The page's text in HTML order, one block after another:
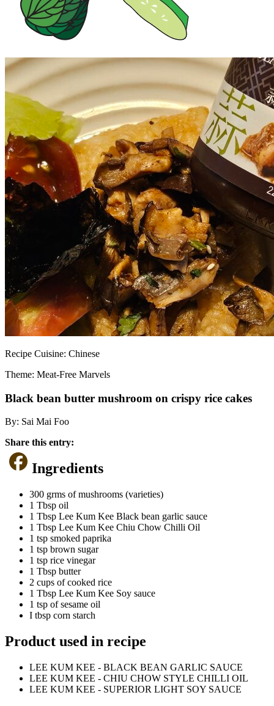
Recipe Cuisine: Chinese
Theme: Meat-Free Marvels
Black bean butter mushroom on crispy rice cakes
By: Sai Mai Foo
Share this entry:
Ingredients
300 grms of mushrooms (varieties)
1 Tbsp oil
1 Tbsp Lee Kum Kee Black bean garlic sauce
1 Tbsp Lee Kum Kee Chiu Chow Chilli Oil
1 tsp smoked paprika
1 tsp brown sugar
1 tsp rice vinegar
1 Tbsp butter
2 cups of cooked rice
1 Tbsp Lee Kum Kee Soy sauce
1 tsp of sesame oil
I tbsp corn starch
Product used in recipe
LEE KUM KEE - BLACK BEAN GARLIC SAUCE
LEE KUM KEE - CHIU CHOW STYLE CHILLI OIL
LEE KUM KEE - SUPERIOR LIGHT SOY SAUCE